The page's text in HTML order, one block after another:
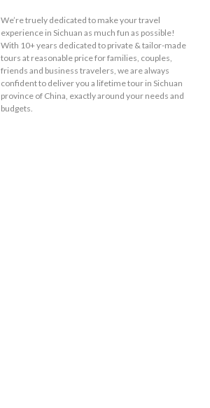
We’re truely dedicated to make your travel
experience in Sichuan as much fun as possible!
With 10+ years dedicated to private & tailor-made
tours at reasonable price for families, couples,
friends and business travelers, we are always
confident to deliver you a lifetime tour in Sichuan
province of China, exactly around your needs and
budgets.